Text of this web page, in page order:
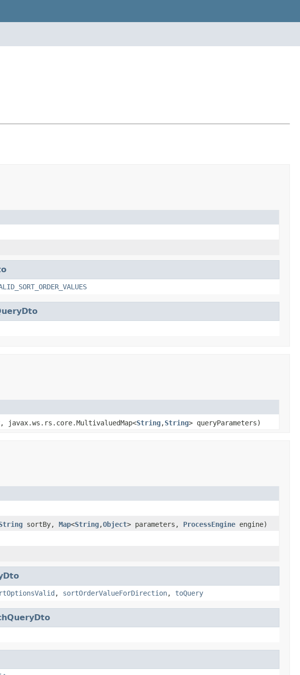
javax.ws.rs.core.MultivaluedMap<String,String> queryParameters)
sortBy, Map<String,Object> parameters, ProcessEngine engine)
, sortOrderValueForDirection, toQuery